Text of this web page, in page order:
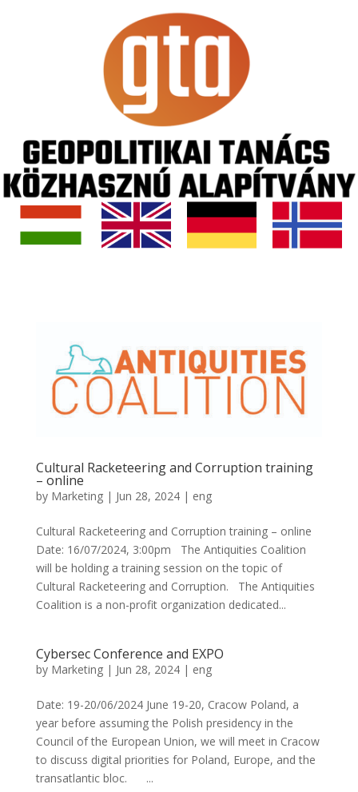
Cultural Racketeering and Corruption training
– online
by Marketing| Jun 28, 2024| eng
Cultural Racketeering and Corruption training – online
Date: 16/07/2024, 3:00pm The Antiquities Coalition
will be holding a training session on the topic of
Cultural Racketeering and Corruption. The Antiquities
Coalition is a non-profit organization dedicated...
Cybersec Conference and EXPO
by Marketing| Jun 28, 2024| eng
Date: 19-20/06/2024 June 19-20, Cracow Poland, a
year before assuming the Polish presidency in the
Council of the European Union, we will meet in Cracow
to discuss digital priorities for Poland, Europe, and the
transatlantic bloc. ...